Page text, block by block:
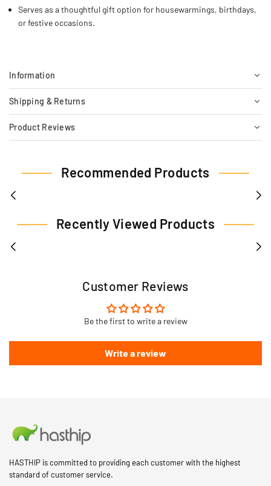
Serves as a thoughtful gift option for housewarmings, birthdays,
or festive occasions.
Information
Shipping & Returns
Product Reviews
Recommended Products
Recently Viewed Products
Customer Reviews
Be the first to write a review
Write a review
HASTHIP is committed to providing each customer with the highest
standard of customer service.